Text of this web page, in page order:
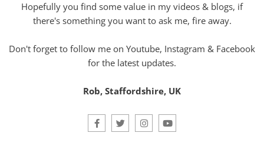
Hopefully you find some value in my videos & blogs, if
there's something you want to ask me, fire away.
Don't forget to follow me on Youtube, Instagram & Facebook
for the latest updates.
Rob, Staffordshire, UK